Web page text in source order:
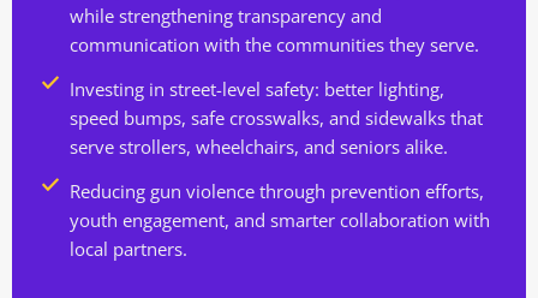
while strengthening transparency and
communication with the communities they serve.
Investing in street-level safety: better lighting,
speed bumps, safe crosswalks, and sidewalks that
serve strollers, wheelchairs, and seniors alike.
Reducing gun violence through prevention efforts,
youth engagement, and smarter collaboration with
local partners.